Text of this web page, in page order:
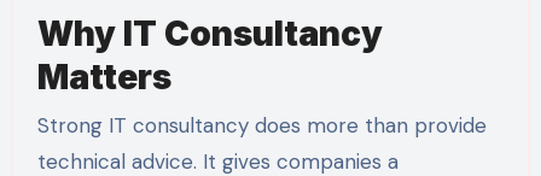
Why IT Consultancy
Matters
Strong IT consultancy does more than provide
technical advice. It gives companies a